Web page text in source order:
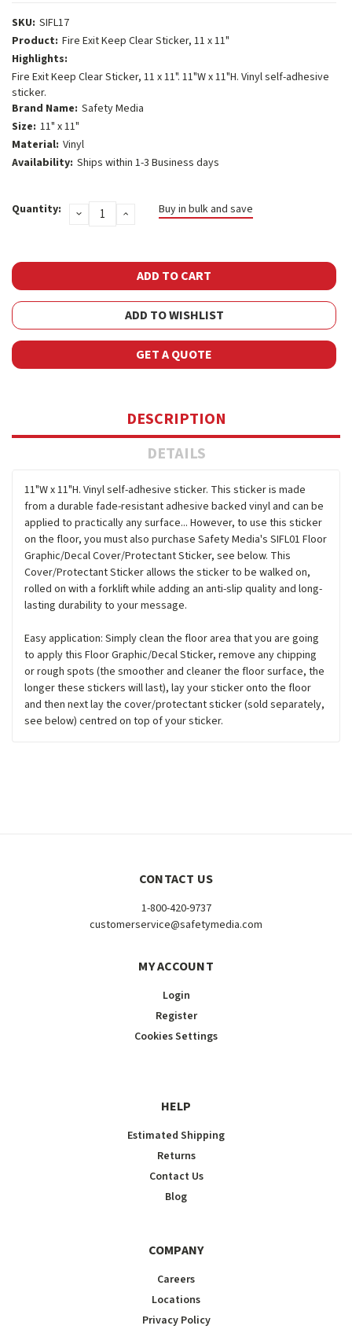
SKU: SIFL17
Product: Fire Exit Keep Clear Sticker, 11 x 11"
Highlights:
Fire Exit Keep Clear Sticker, 11 x 11". 11"W x 11"H. Vinyl self-adhesive
sticker.
Brand Name: Safety Media
Size: 11" x 11"
Material: Vinyl
Availability: Ships within 1-3 Business days
Stock:
Quantity: DECREASE
QUANTITY:
INCREASE
QUANTITY:
Buy in bulk and save
ADD TO WISHLIST
GET A QUOTE
DESCRIPTION
DETAILS
11"W x 11"H. Vinyl self-adhesive sticker. This sticker is made
from a durable fade-resistant adhesive backed vinyl and can be
applied to practically any surface... However, to use this sticker
on the floor, you must also purchase Safety Media's SIFL01 Floor
Graphic/Decal Cover/Protectant Sticker, see below. This
Cover/Protectant Sticker allows the sticker to be walked on,
rolled on with a forklift while adding an anti-slip quality and long-
lasting durability to your message.
Easy application: Simply clean the floor area that you are going
to apply this Floor Graphic/Decal Sticker, remove any chipping
or rough spots (the smoother and cleaner the floor surface, the
longer these stickers will last), lay your sticker onto the floor
and then next lay the cover/protectant sticker (sold separately,
see below) centred on top of your sticker.
CONTACT US
1-800-420-9737
customerservice@safetymedia.com
MY ACCOUNT
Login
Register
Cookies Settings
HELP
Estimated Shipping
Returns
Contact Us
Blog
COMPANY
Careers
Locations
Privacy Policy